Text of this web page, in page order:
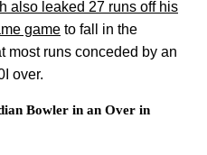
also leaked 27 runs off his
game to fall in the
most runs conceded by an
over.
Bowler in an Over in